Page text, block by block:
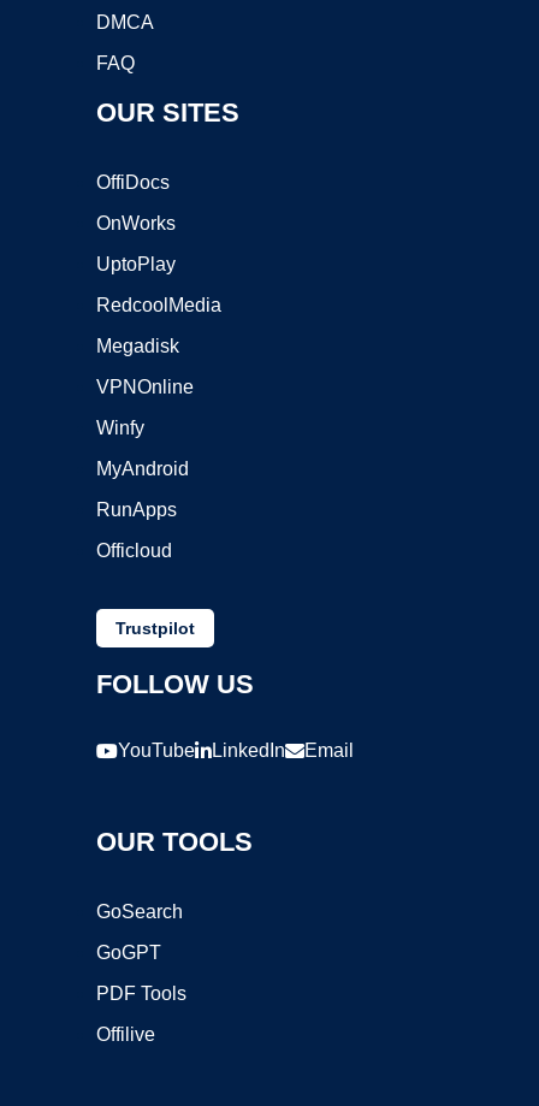
DMCA
FAQ
OUR SITES
OffiDocs
OnWorks
UptoPlay
RedcoolMedia
Megadisk
VPNOnline
Winfy
MyAndroid
RunApps
Officloud
Trustpilot
FOLLOW US
YouTube LinkedIn Email
OUR TOOLS
GoSearch
GoGPT
PDF Tools
Offilive